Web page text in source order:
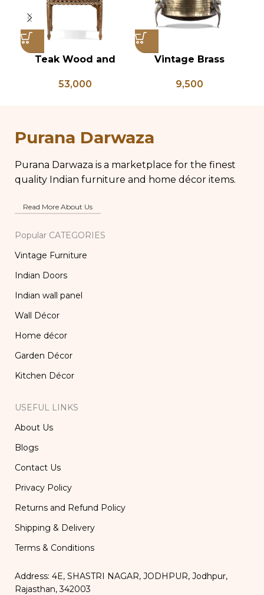
Teak Wood and
Table, Wooden Bone
Table, Vanity Table
53,000
Vintage Brass
Shaped Legs,
9,500
Purana Darwaza
Purana Darwaza is a marketplace for the finest
quality Indian furniture and home décor items.
Read More About Us
Popular CATEGORIES
Vintage Furniture
Indian Doors
Indian wall panel
Wall Décor
Home décor
Garden Décor
Kitchen Décor
USEFUL LINKS
About Us
Blogs
Contact Us
Privacy Policy
Returns and Refund Policy
Shipping & Delivery
Terms & Conditions
Address: 4E, SHASTRI NAGAR, JODHPUR, Jodhpur,
Rajasthan, 342003